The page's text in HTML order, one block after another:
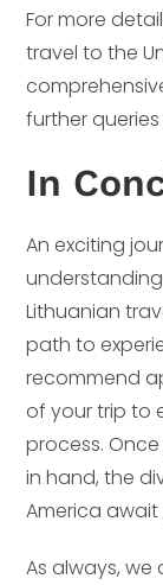
For more
travel to the
further
In
An exciting
Lithuanian
path to
recommend
of your trip to
process.
in hand, the
America
As always, we